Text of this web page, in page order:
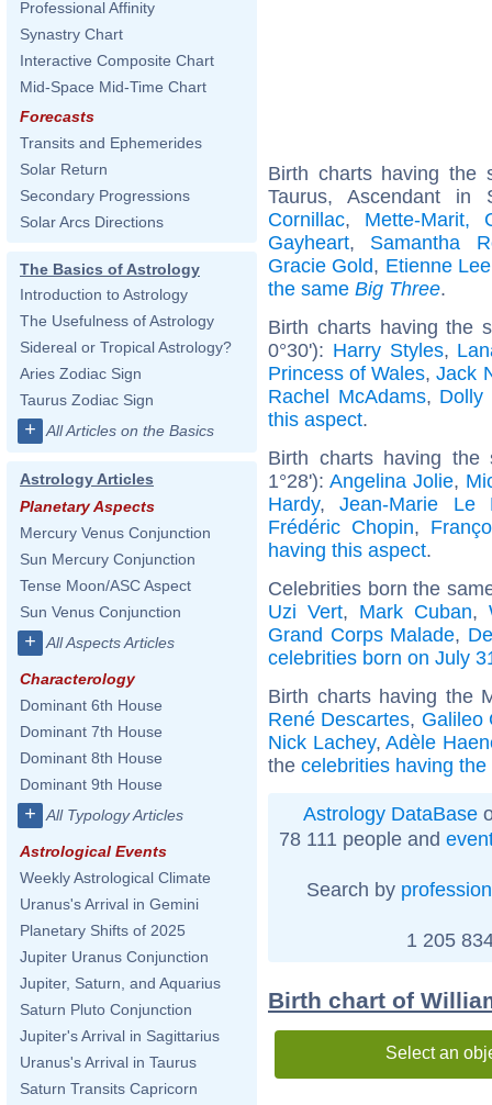
Professional Affinity
Synastry Chart
Interactive Composite Chart
Mid-Space Mid-Time Chart
Forecasts
Transits and Ephemerides
Solar Return
Secondary Progressions
Solar Arcs Directions
The Basics of Astrology
Introduction to Astrology
The Usefulness of Astrology
Sidereal or Tropical Astrology?
Aries Zodiac Sign
Taurus Zodiac Sign
+ All Articles on the Basics
Astrology Articles
Planetary Aspects
Mercury Venus Conjunction
Sun Mercury Conjunction
Tense Moon/ASC Aspect
Sun Venus Conjunction
+ All Aspects Articles
Characterology
Dominant 6th House
Dominant 7th House
Dominant 8th House
Dominant 9th House
+ All Typology Articles
Astrological Events
Weekly Astrological Climate
Uranus's Arrival in Gemini
Planetary Shifts of 2025
Jupiter Uranus Conjunction
Jupiter, Saturn, and Aquarius
Saturn Pluto Conjunction
Jupiter's Arrival in Sagittarius
Uranus's Arrival in Taurus
Saturn Transits Capricorn
Birth charts having the
Taurus, Ascendant
Cornillac, Mette-Marit,
Gayheart, Samantha
Gracie Gold, Etienne
the same Big Three.
Birth charts having the
0°30'): Harry Styles,
Princess of Wales,Jack
Rachel McAdams, Dolly
this aspect.
Birth charts having the
1°28'): Angelina Jolie,
Hardy,Jean-Marie Le
Frédéric Chopin,
having this aspect.
Celebrities born the
Uzi Vert, Mark Cuban,
Grand Corps Malade,
celebrities born on July
Birth charts having the
René Descartes, Galileo
Nick Lachey,Adèle
the celebrities having the
Astrology DataBase
78 111 people and
Search by profession
1 205
Birth chart of
Select an